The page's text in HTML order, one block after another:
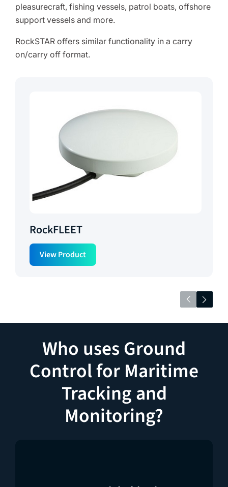
pleasurecraft, fishing vessels, patrol boats, offshore
support vessels and more.
RockSTAR offers similar functionality in a carry
on/carry off format.
RockFLEET
View Product
Who uses Ground
Control for Maritime
Tracking and
Monitoring?